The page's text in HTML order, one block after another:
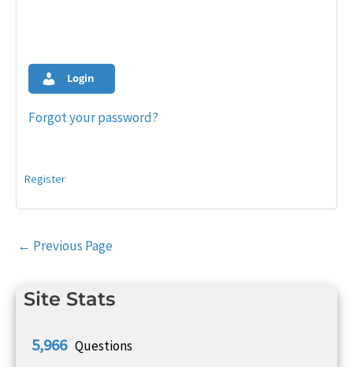
Site Stats
5,966 Questions
Login
Forgot your password?
Register
Post
← Previous Page